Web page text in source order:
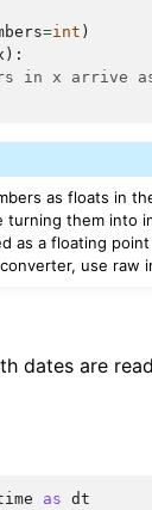
=int )
):
in x arrive
as floats in
turning them into
as a floating
use raw
dates are
as dt